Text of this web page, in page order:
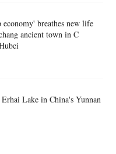
economy' breathes new life
ancient town in C
Lake in China's Yunnan